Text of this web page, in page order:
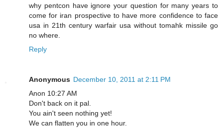
why pentcon have ignore your question for many years to
come for iran prospective to have more confidence to face
usa in 21th century warfair usa without tomahk missile go
no where.
Reply
Anonymous December 10, 2011 at 2:11 PM
Anon 10:27 AM
Don't back on it pal.
You ain't seen nothing yet!
We can flatten you in one hour.